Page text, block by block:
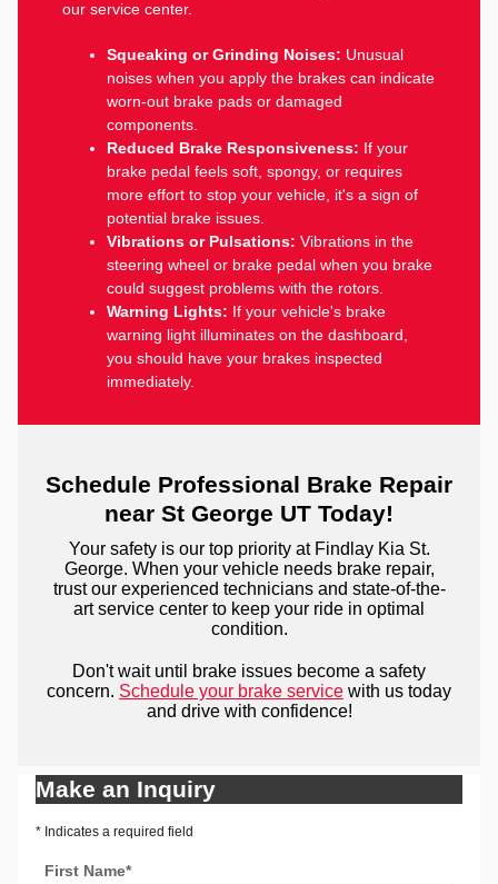
our service center.
Squeaking or Grinding Noises: Unusual
noises when you apply the brakes can indicate
worn-out brake pads or damaged
components.
Reduced Brake Responsiveness: If your
brake pedal feels soft, spongy, or requires
more effort to stop your vehicle, it's a sign of
potential brake issues.
Vibrations or Pulsations: Vibrations in the
steering wheel or brake pedal when you brake
could suggest problems with the rotors.
Warning Lights: If your vehicle's brake
warning light illuminates on the dashboard,
you should have your brakes inspected
immediately.
Schedule Professional Brake Repair
near St George UT Today!
Your safety is our top priority at Findlay Kia St.
George. When your vehicle needs brake repair,
trust our experienced technicians and state-of-the-
art service center to keep your ride in optimal
condition.
Don't wait until brake issues become a safety
concern. Schedule your brake service with us today
and drive with confidence!
Make an Inquiry
* Indicates a required field
First Name*